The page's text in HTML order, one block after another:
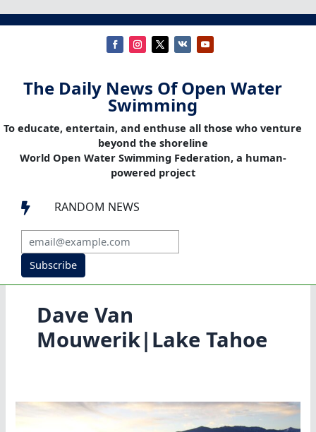
The Daily News Of Open Water
Swimming
To educate, entertain, and enthuse all those who venture
beyond the shoreline
World Open Water Swimming Federation, a human-
powered project
 RANDOM NEWS
Subscribe
Dave Van
Mouwerik|Lake Tahoe